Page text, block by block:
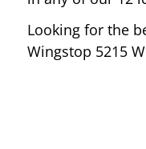
Looking for the
Wingstop 5215